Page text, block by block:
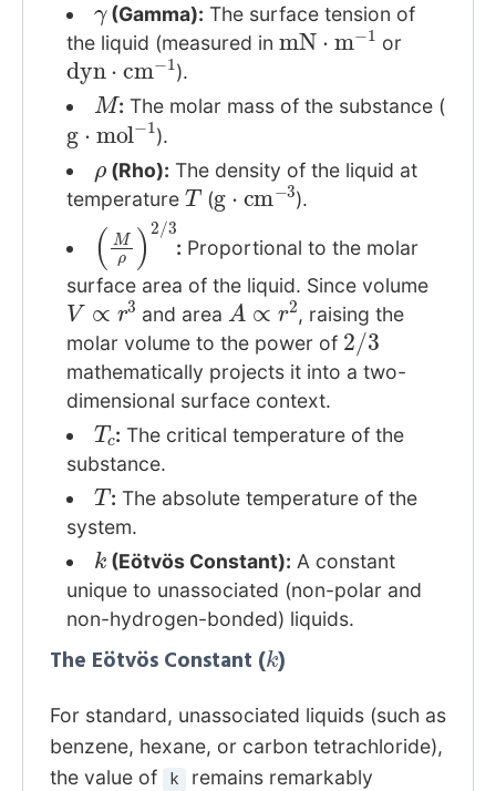
(Gamma): The surface tension of
the liquid (measured in
mN m−1
or
dyn⋅cm −1
).
M
: The molar mass of the substance (
mol−1
).
(Rho): The density of the liquid at
temperature
T
(
g⋅cm− 3
).
(Mρ)2/3
: Proportional to the molar
surface area of the liquid. Since volume
V∝r3
and area
A∝r2
, raising the
molar volume to the power of
2/3
mathematically projects it into a two-
dimensional surface context.
Tc
: The critical temperature of the
substance.
T
: The absolute temperature of the
system.
k
(Eötvös Constant): A constant
unique to unassociated (non-polar and
non-hydrogen-bonded) liquids.
The Eötvös Constant (
k
)
For standard, unassociated liquids (such as
benzene, hexane, or carbon tetrachloride),
the value of
k
remains remarkably